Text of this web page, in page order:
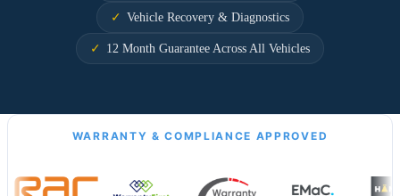
Vehicle Recovery & Diagnostics
12 Month Guarantee Across All Vehicles
WARRANTY & COMPLIANCE APPROVED